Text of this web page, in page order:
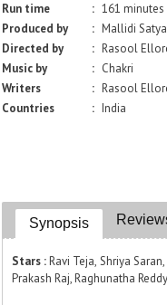
Run time
: 161 minutes
Produced by
: Mallidi
Directed by
: Rasool
Music by
: Chakri
Writers
: Rasool
Countries
: India
Synopsis
Stars :Ravi Teja, Shriya
Prakash Raj, Raghunatha